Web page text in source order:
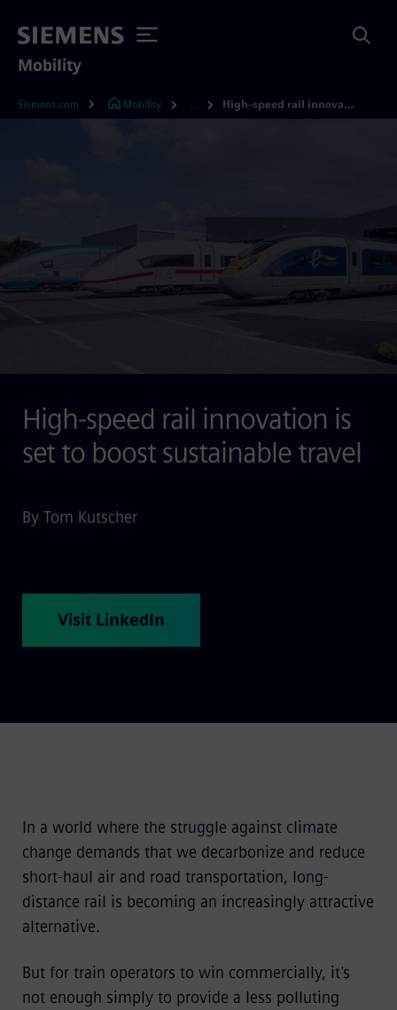
Mobility
Siemens.com Mobility High-speed rail innovation
High-speed rail innovation is
set to boost sustainable travel
By Tom Kutscher
Visit LinkedIn
In a world where the struggle against climate
change demands that we decarbonize and reduce
short-haul air and road transportation, long-
distance rail is becoming an increasingly attractive
alternative.
But for train operators to win commercially, it's
not enough simply to provide a less polluting